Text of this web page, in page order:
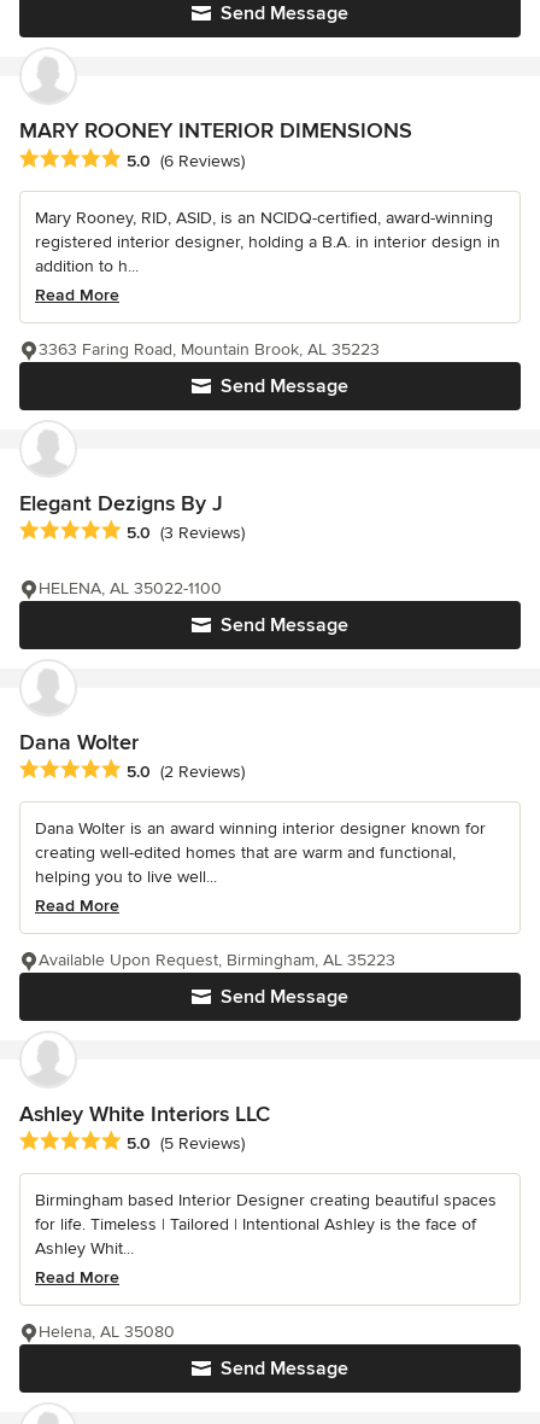
Send Message
MARY ROONEY INTERIOR DIMENSIONS
Average rating: 5 out of 5 stars
5.0 (6 Reviews)
Mary Rooney, RID, ASID, is an NCIDQ-certified, award-winning
registered interior designer, holding a B.A. in interior design in
addition to h...
Read More
Send Message
3363 Faring Road, Mountain Brook, AL 35223
Elegant Dezigns By J
Average rating: 5 out of 5 stars
5.0 (3 Reviews)
Send Message
HELENA, AL 35022-1100
Dana Wolter
Average rating: 5 out of 5 stars
5.0 (2 Reviews)
Dana Wolter is an award winning interior designer known for
creating well-edited homes that are warm and functional,
helping you to live well...
Read More
Send Message
Available Upon Request, Birmingham, AL 35223
Ashley White Interiors LLC
Average rating: 5 out of 5 stars
5.0 (5 Reviews)
Birmingham based Interior Designer creating beautiful spaces
for life. Timeless | Tailored | Intentional Ashley is the face of
Ashley Whit...
Read More
Send Message
Helena, AL 35080